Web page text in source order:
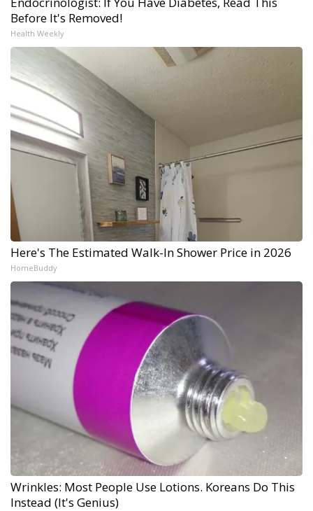
Before It's Removed!
Health Weekly
Here's The Estimated Walk-In Shower Price in 2026
HomeBuddy
Wrinkles: Most People Use Lotions. Koreans Do This
Instead (It's Genius)